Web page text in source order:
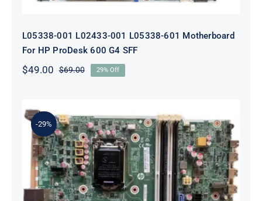
L05338-001 L02433-001 L05338-601 Motherboard
For HP ProDesk 600 G4 SFF
$69.00Original
$49.00
Current
29% Off
-29%
L64710-001 L64990-001 For HP
ProDesk 600 G5 SFF Socket 1151
Motherboard